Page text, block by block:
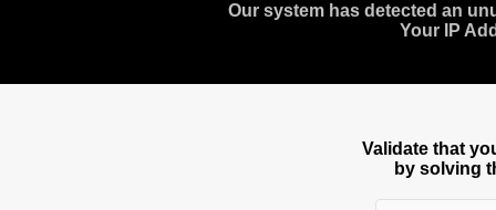
Our system has detected an
Your IP
Validate that
by solving